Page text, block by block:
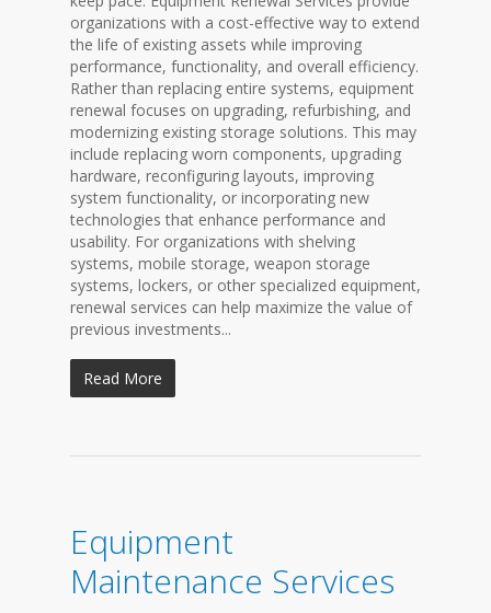
organizations with a cost-effective way to extend
the life of existing assets while improving
performance, functionality, and overall efficiency.
Rather than replacing entire systems, equipment
renewal focuses on upgrading, refurbishing, and
modernizing existing storage solutions. This may
include replacing worn components, upgrading
hardware, reconfiguring layouts, improving
system functionality, or incorporating new
technologies that enhance performance and
usability. For organizations with shelving
systems, mobile storage, weapon storage
systems, lockers, or other specialized equipment,
renewal services can help maximize the value of
previous investments...
Read More
Equipment
Maintenance Services